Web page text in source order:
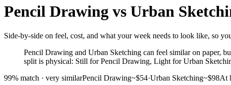
Pencil Drawing vs Urban
Side-by-side on feel, cost, and what your week needs to look like, so
Pencil Drawing and Urban Sketching can feel similar on paper,
split is physical: Still for Pencil Drawing, Light for Urban
99% match · very similarPencil Drawing~$54·Urban Sketching~$98At